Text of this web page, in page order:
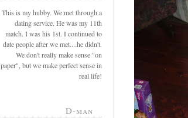
This is my hubby. We met through a
dating service. He was my 11th
match. I was his 1st. I continued to
date people after we met....he didn't.
We don't really make sense "on
paper", but we make perfect sense in
real life!
D-man